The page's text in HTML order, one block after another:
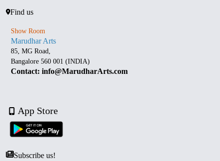
Find us
Show Room
Marudhar Arts
85, MG Road,
Bangalore 560 001 (INDIA)
Contact: info@MarudharArts.com
App Store
Subscribe us!